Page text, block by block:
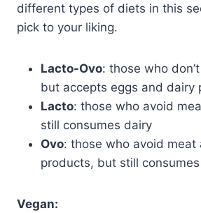
different types of diets in this
pick to your liking.
Lacto-Ovo: those who
but accepts eggs and dairy
Lacto: those who avoid
still consumes dairy
Ovo: those who avoid meat
products, but still
Vegan: